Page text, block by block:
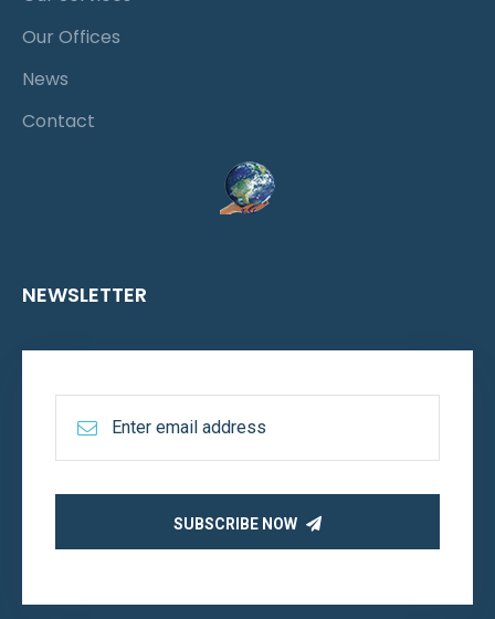
Our Offices
News
Contact
NEWSLETTER
SUBSCRIBE NOW